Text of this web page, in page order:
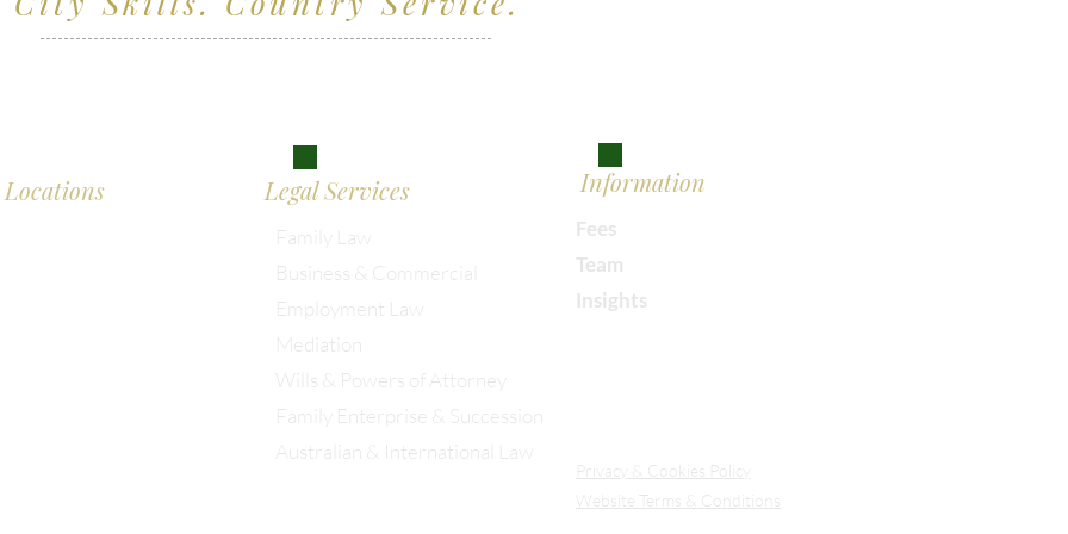
Locations Legal Services
Family Law
Business & Commercial
Employment Law
Mediation
Wills & Powers of Attorney
Family Enterprise & Succession
Australian & International Law
Information
Fees
Team
Insights
Privacy
& Cookies Policy
Website Terms & Conditions